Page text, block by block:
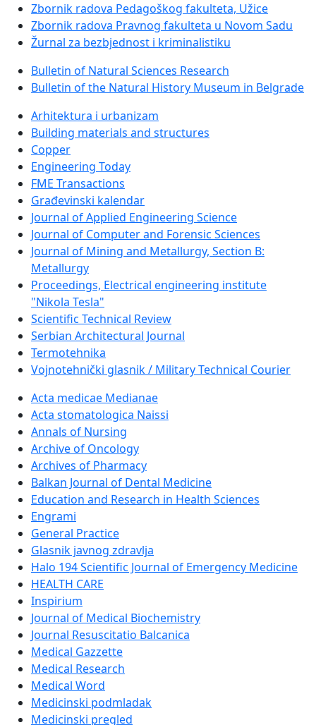
Zbornik radova Pedagoškog fakulteta, Užice
Zbornik radova Pravnog fakulteta u Novom Sadu
Žurnal za bezbjednost i kriminalistiku
Bulletin of Natural Sciences Research
Bulletin of the Natural History Museum in Belgrade
Arhitektura i urbanizam
Building materials and structures
Copper
Engineering Today
FME Transactions
Građevinski kalendar
Journal of Applied Engineering Science
Journal of Computer and Forensic Sciences
Journal of Mining and Metallurgy, Section B:
Metallurgy
Proceedings, Electrical engineering institute
"Nikola Tesla"
Scientific Technical Review
Serbian Architectural Journal
Termotehnika
Vojnotehnički glasnik / Military Technical Courier
Acta medicae Medianae
Acta stomatologica Naissi
Annals of Nursing
Archive of Oncology
Archives of Pharmacy
Balkan Journal of Dental Medicine
Education and Research in Health Sciences
Engrami
General Practice
Glasnik javnog zdravlja
Halo 194 Scientific Journal of Emergency Medicine
HEALTH CARE
Inspirium
Journal of Medical Biochemistry
Journal Resuscitatio Balcanica
Medical Gazzette
Medical Research
Medical Word
Medicinski podmladak
Medicinski pregled